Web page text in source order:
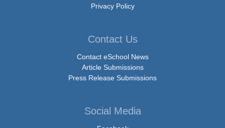
Privacy Policy
Contact Us
Contact eSchool News
Article Submissions
Press Release Submissions
Social Media